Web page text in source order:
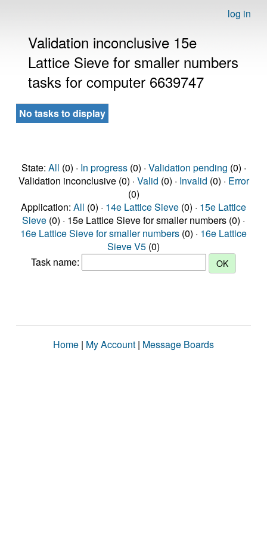
log in
Validation inconclusive 15e
Lattice Sieve for smaller numbers
tasks for computer 6639747
No tasks to display
State: All (0) · In progress(0) · Validation pending (0) ·
Validation inconclusive (0) · Valid (0) · Invalid (0) · Error
(0)
Application: All (0) · 14e Lattice Sieve (0) · 15e Lattice
Sieve (0) · 15e Lattice Sieve for smaller numbers (0) ·
16e Lattice Sieve for smaller numbers (0) · 16e Lattice
Sieve V5 (0)
Task name:
Home | My Account | Message Boards